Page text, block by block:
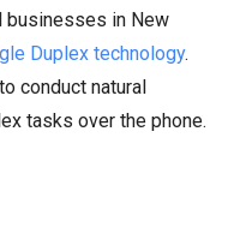
businesses in New
Duplex technology.
conduct natural
tasks over the phone.